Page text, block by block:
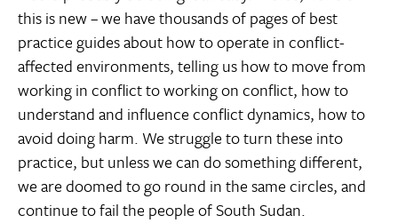
this is new – we have thousands of pages of best
practice guides about how to operate in conflict-
affected environments, telling us how to move from
working in conflict to working on conflict, how to
understand and influence conflict dynamics, how to
avoid doing harm. We struggle to turn these into
practice, but unless we can do something different,
we are doomed to go round in the same circles, and
continue to fail the people of South Sudan.